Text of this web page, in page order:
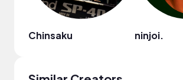
Chinsaku ninjoi.